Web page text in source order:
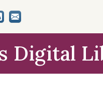
Digital